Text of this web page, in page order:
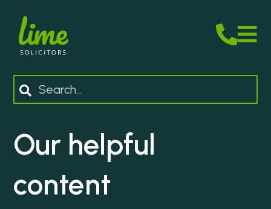
Search
Our helpful
content